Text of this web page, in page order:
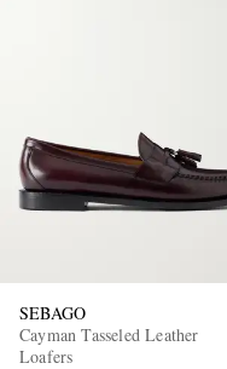
SEBAGO
Cayman Tasseled Leather
Loafers